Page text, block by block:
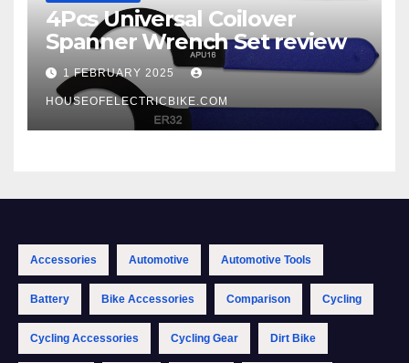
4Pcs Universal Coilover
Spanner Wrench Set review
1 FEBRUARY 2025
HOUSEOFELECTRICBIKE.COM
Accessories Automotive Automotive Tools
Battery Bike Accessories Comparison Cycling
Cycling Accessories Cycling Gear Dirt Bike